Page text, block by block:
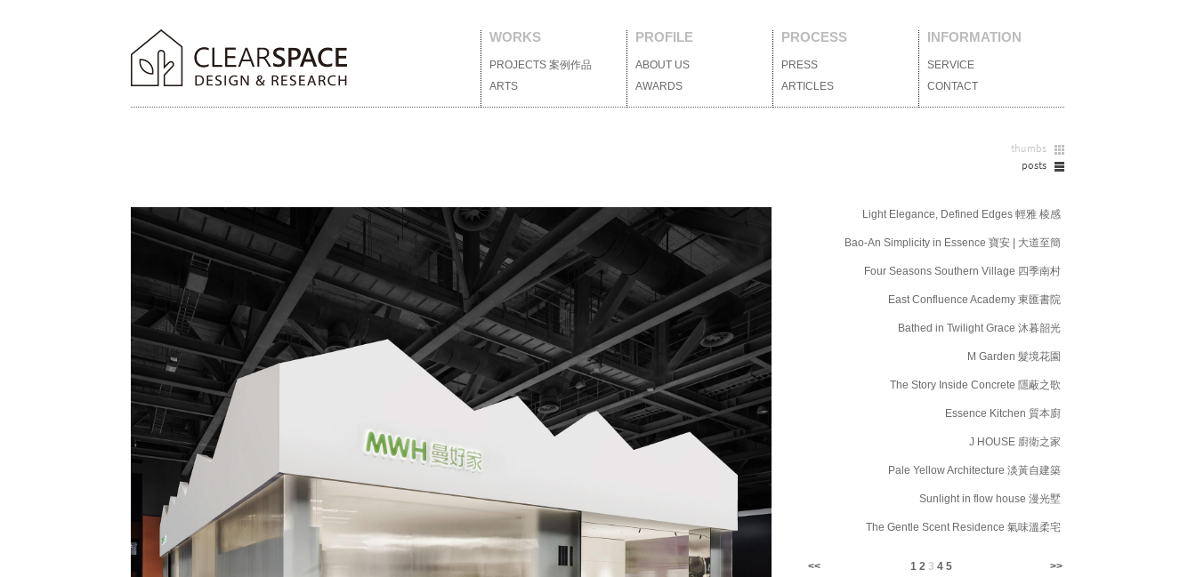
WORKS
PROJECTS 案例作品
ARTS
PROFILE
ABOUT US
AWARDS
PROCESS
PRESS
ARTICLES
INFORMATION
SERVICE
CONTACT
Light Elegance, Defined Edges 輕雅 棱感
Bao-An Simplicity in Essence 寶安 | 大道至簡
Four Seasons Southern Village 四季南村
East Confluence Academy 東匯書院
Bathed in Twilight Grace 沐暮韶光
M Garden 髮境花園
The Story Inside Concrete 隱蔽之歌
Essence Kitchen 質本廚
J HOUSE 廚衛之家
Pale Yellow Architecture 淡黃自建築
Sunlight in flow house 漫光墅
The Gentle Scent Residence 氣味溫柔宅
<< 1 23 4 5 >>